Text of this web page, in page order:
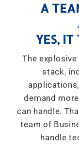
A
YES,
The
stack,
demand
can handle.
team of
handle